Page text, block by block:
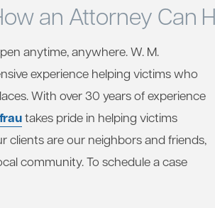
an Attorney Can
anytime, anywhere. W. M.
experience helping victims who
With over 30 years of experience
takes pride in helping victims
clients are our neighbors and friends,
community. To schedule a case